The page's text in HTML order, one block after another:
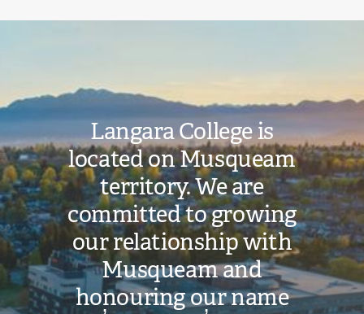
is
currently
available
for
international
students.
Langara College is
located on Musqueam
territory. We are
committed to growing
our relationship with
Musqueam and
honouring our name